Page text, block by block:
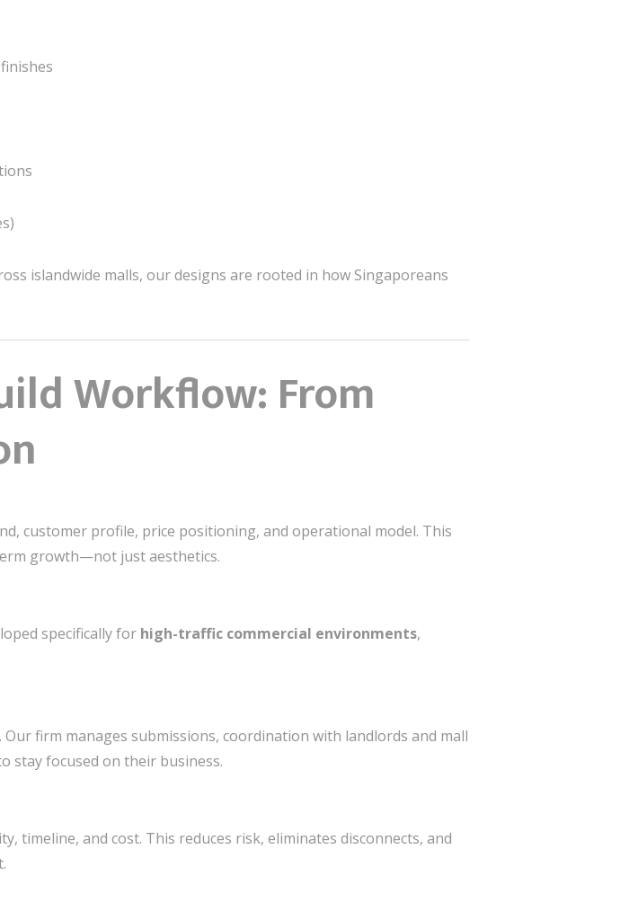
islandwide malls, our designs are rooted in how Singaporeans
Workflow: From
customer profile, price positioning, and operational model. This
growth—not just aesthetics.
specifically for high-traffic commercial environments,
firm manages submissions, coordination with landlords and mall
stay focused on their business.
timeline, and cost. This reduces risk, eliminates disconnects, and